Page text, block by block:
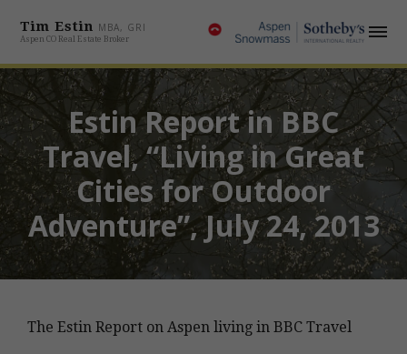
Tim Estin MBA, GRI
Aspen CO Real Estate Broker
Estin Report in BBC
Travel, “Living in Great
Cities for Outdoor
Adventure”, July 24, 2013
The Estin Report on Aspen living in BBC Travel